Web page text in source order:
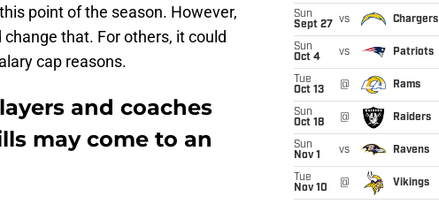
point of the season. However,
that. For others, it could
cap reasons.
and coaches
may come to an
Sun
Sept 27
vs Chargers
Sun
Oct 4
vs Patriots
Tue
Oct 13
@ Rams
Sun
Oct 18
@ Raiders
Sun
Nov 1
vs Ravens
Tue
Nov 10
@ Vikings